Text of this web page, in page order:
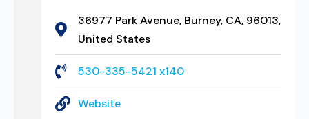
36977 Park Avenue, Burney, CA, 96013,
United States
530-335-5421 x140
Website